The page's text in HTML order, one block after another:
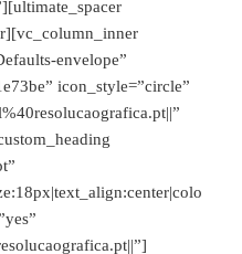
envelope”
icon_style=”circle”